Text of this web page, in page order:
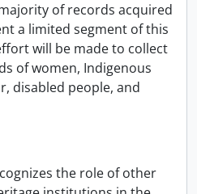
of records acquired
a limited segment of this
will be made to collect
of women, Indigenous
disabled people, and
the role of other